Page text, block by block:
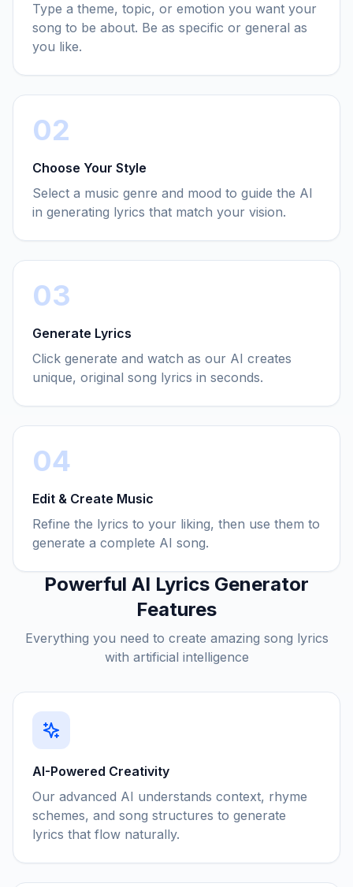
Type a theme, topic, or emotion you want your
song to be about. Be as specific or general as
you like.
02
Choose Your Style
Select a music genre and mood to guide the AI
in generating lyrics that match your vision.
03
Generate Lyrics
Click generate and watch as our AI creates
unique, original song lyrics in seconds.
04
Edit & Create Music
Refine the lyrics to your liking, then use them to
generate a complete AI song.
Powerful AI Lyrics Generator
Features
Everything you need to create amazing song lyrics
with artificial intelligence
AI-Powered Creativity
Our advanced AI understands context, rhyme
schemes, and song structures to generate
lyrics that flow naturally.